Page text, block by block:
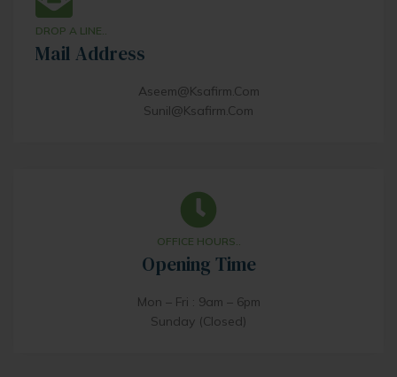
DROP A LINE..
Mail Address
Aseem@ksafirm.com
Sunil@ksafirm.com
OFFICE HOURS..
Opening Time
Mon – Fri : 9am – 6pm
Sunday (Closed)